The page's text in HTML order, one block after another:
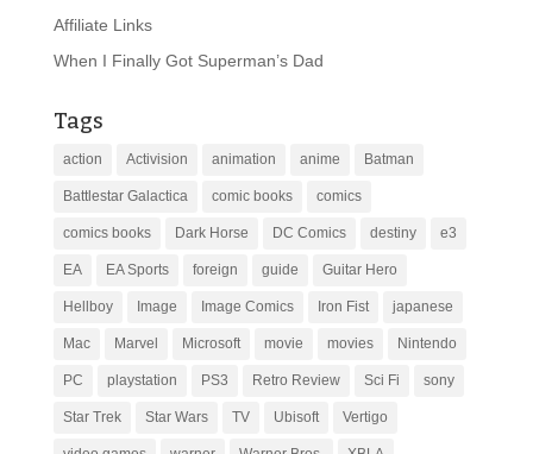
Affiliate Links
When I Finally Got Superman’s Dad
Tags
action Activision animation anime Batman
Battlestar Galactica comic books comics
comics books Dark Horse DC Comics destiny e3
EA EA Sports foreign guide Guitar Hero
Hellboy Image Image Comics Iron Fist japanese
Mac Marvel Microsoft movie movies Nintendo
PC playstation PS3 Retro Review Sci Fi sony
Star Trek Star Wars TV Ubisoft Vertigo